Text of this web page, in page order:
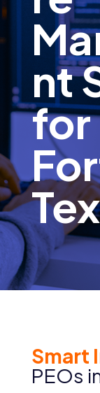
nt
for
Smart
PEOs